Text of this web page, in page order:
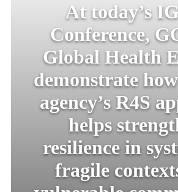
At today’s
Conference,
Global Health
demonstrate
agency’s R4S
helps
resilience in
fragile